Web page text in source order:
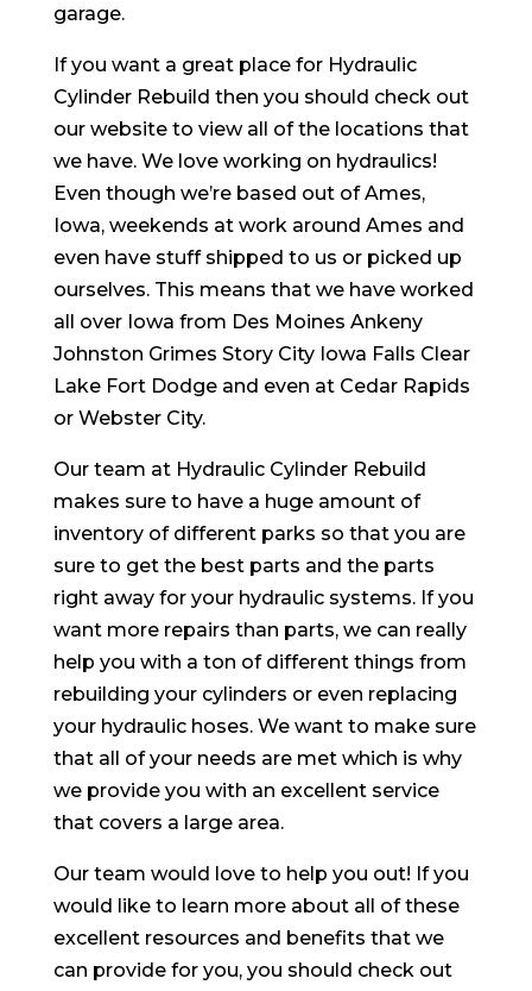
garage.
If you want a great place for Hydraulic
Cylinder Rebuild then you should check out
our website to view all of the locations that
we have. We love working on hydraulics!
Even though we’re based out of Ames,
Iowa, weekends at work around Ames and
even have stuff shipped to us or picked up
ourselves. This means that we have worked
all over Iowa from Des Moines Ankeny
Johnston Grimes Story City Iowa Falls Clear
Lake Fort Dodge and even at Cedar Rapids
or Webster City.
Our team at Hydraulic Cylinder Rebuild
makes sure to have a huge amount of
inventory of different parks so that you are
sure to get the best parts and the parts
right away for your hydraulic systems. If you
want more repairs than parts, we can really
help you with a ton of different things from
rebuilding your cylinders or even replacing
your hydraulic hoses. We want to make sure
that all of your needs are met which is why
we provide you with an excellent service
that covers a large area.
Our team would love to help you out! If you
would like to learn more about all of these
excellent resources and benefits that we
can provide for you, you should check out